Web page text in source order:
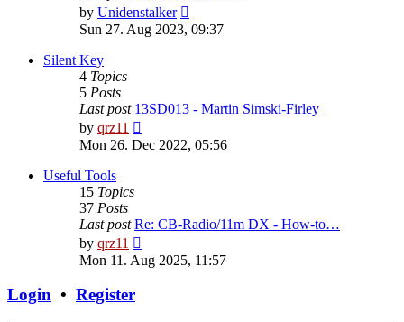
by Unidenstalker
the
Sun 27. Aug 2023, 09:37
Silent Key
4 Topics
5 Posts
Last post 13SD013 - Martin Simski-Firley
by qrz11
the
Mon 26. Dec 2022, 05:56
Useful Tools
15 Topics
37 Posts
Last post Re: CB-Radio/11m DX - How-to…
by qrz11
the
latest
Mon 11. Aug 2025, 11:57
Login • Register